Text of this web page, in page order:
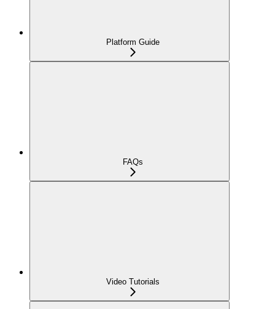
Platform Guide
FAQs
Video Tutorials